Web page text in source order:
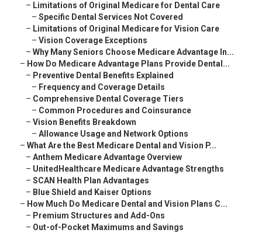
– Limitations of Original Medicare for Dental Care
– Specific Dental Services Not Covered
– Limitations of Original Medicare for Vision Care
– Vision Coverage Exceptions
– Why Many Seniors Choose Medicare Advantage In...
– How Do Medicare Advantage Plans Provide Dental...
– Preventive Dental Benefits Explained
– Frequency and Coverage Details
– Comprehensive Dental Coverage Tiers
– Common Procedures and Coinsurance
– Vision Benefits Breakdown
– Allowance Usage and Network Options
– What Are the Best Medicare Dental and Vision P...
– Anthem Medicare Advantage Overview
– UnitedHealthcare Medicare Advantage Strengths
– SCAN Health Plan Advantages
– Blue Shield and Kaiser Options
– How Much Do Medicare Dental and Vision Plans C...
– Premium Structures and Add-Ons
– Out-of-Pocket Maximums and Savings